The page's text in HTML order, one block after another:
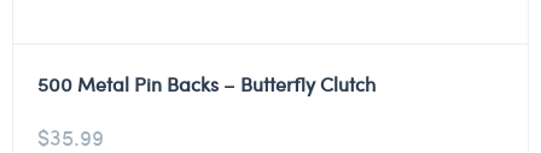
500 Metal Pin Backs – Butterfly Clutch
$35.99